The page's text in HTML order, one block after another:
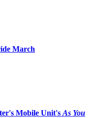
March
Mobile Unit'sAs You